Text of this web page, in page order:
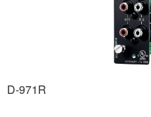
D-971R